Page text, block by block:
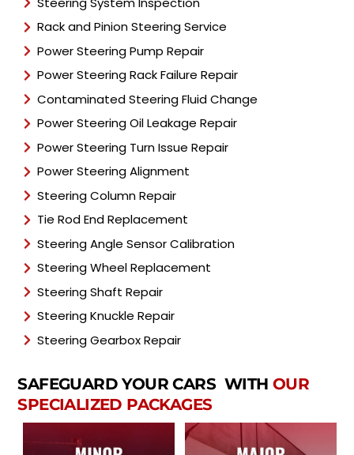
Rack and Pinion Steering Service
Power Steering Pump Repair
Power Steering Rack Failure Repair
Contaminated Steering Fluid Change
Power Steering Oil Leakage Repair
Power Steering Turn Issue Repair
Power Steering Alignment
Steering Column Repair
Tie Rod End Replacement
Steering Angle Sensor Calibration
Steering Wheel Replacement
Steering Shaft Repair
Steering Knuckle Repair
Steering Gearbox Repair
SAFEGUARD YOUR CARS WITH OUR
SPECIALIZED PACKAGES